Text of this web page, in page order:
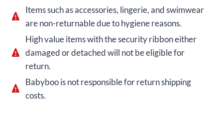
Items such as accessories, lingerie, and swimwear
are non-returnable due to hygiene reasons.
High value items with the security ribbon either
damaged or detached will not be eligible for
return.
Babyboo is not responsible for return shipping
costs.